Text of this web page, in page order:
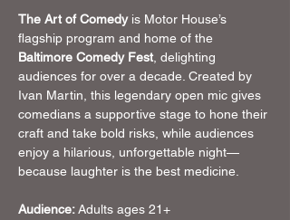
The Art of Comedy is Motor House’s
flagship program and home of the
Baltimore Comedy Fest, delighting
audiences for over a decade. Created by
Ivan Martin, this legendary open mic gives
comedians a supportive stage to hone their
craft and take bold risks, while audiences
enjoy a hilarious, unforgettable night—
because laughter is the best medicine.
Audience: Adults ages 21+